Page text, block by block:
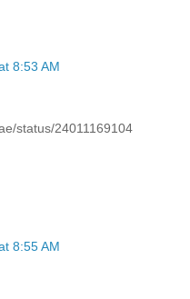
8:53 AM
status/24011169104
8:55 AM